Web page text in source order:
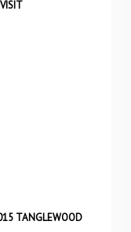
TANGLEWOOD